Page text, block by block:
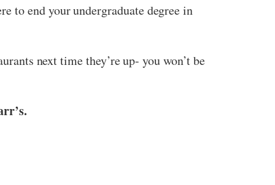
to end your undergraduate degree in
next time they’re up- you won’t be